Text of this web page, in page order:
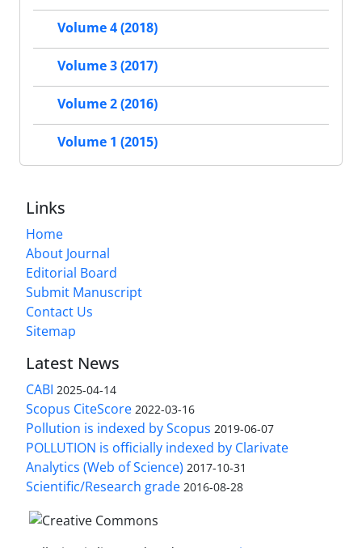
Volume 4 (2018)
Volume 3 (2017)
Volume 2 (2016)
Volume 1 (2015)
Links
Home
About Journal
Editorial Board
Submit Manuscript
Contact Us
Sitemap
Latest News
CABI 2025-04-14
Scopus CiteScore 2022-03-16
Pollution is indexed by Scopus 2019-06-07
POLLUTION is officially indexed by Clarivate
Analytics (Web of Science) 2017-10-31
Scientific/Research grade 2016-08-28